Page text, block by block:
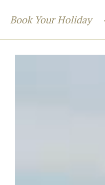
Book Your Holiday